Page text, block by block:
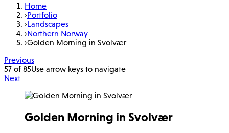
Home
›Portfolio
›Landscapes
›Northern Norway
›Golden Morning in Svolvær
Previous
57 of 85Use arrow keys to navigate
Next
Golden Morning in Svolvær